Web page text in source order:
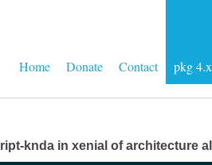
Home Donate Contact pkg 4.x
knda in xenial of architecture all